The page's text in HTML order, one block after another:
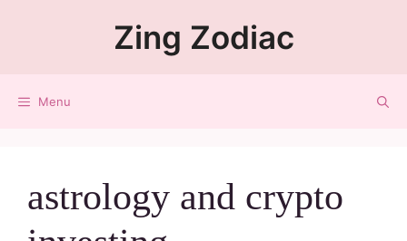
Zing Zodiac
Menu
astrology and crypto